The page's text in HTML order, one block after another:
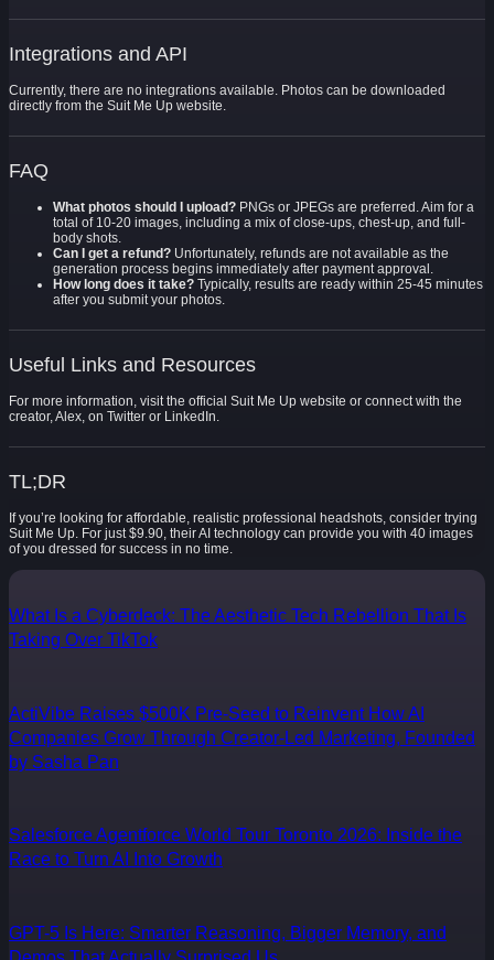
Integrations and API
Currently, there are no integrations available. Photos can be downloaded
directly from the Suit Me Up website.
FAQ
What photos should I upload? PNGs or JPEGs are preferred. Aim for a
total of 10-20 images, including a mix of close-ups, chest-up, and full-
body shots.
Can I get a refund? Unfortunately, refunds are not available as the
generation process begins immediately after payment approval.
How long does it take? Typically, results are ready within 25-45 minutes
after you submit your photos.
Useful Links and Resources
For more information, visit the official Suit Me Up website or connect with the
creator, Alex, on Twitter or LinkedIn.
TL;DR
If you’re looking for affordable, realistic professional headshots, consider trying
Suit Me Up. For just $9.90, their AI technology can provide you with 40 images
of you dressed for success in no time.
What Is a Cyberdeck: The Aesthetic Tech Rebellion That Is
Taking Over TikTok
ActiVibe Raises $500K Pre-Seed to Reinvent How AI
Companies Grow Through Creator-Led Marketing, Founded
by Sasha Pan
Salesforce Agentforce World Tour Toronto 2026: Inside the
Race to Turn AI Into Growth
GPT-5 Is Here: Smarter Reasoning, Bigger Memory, and